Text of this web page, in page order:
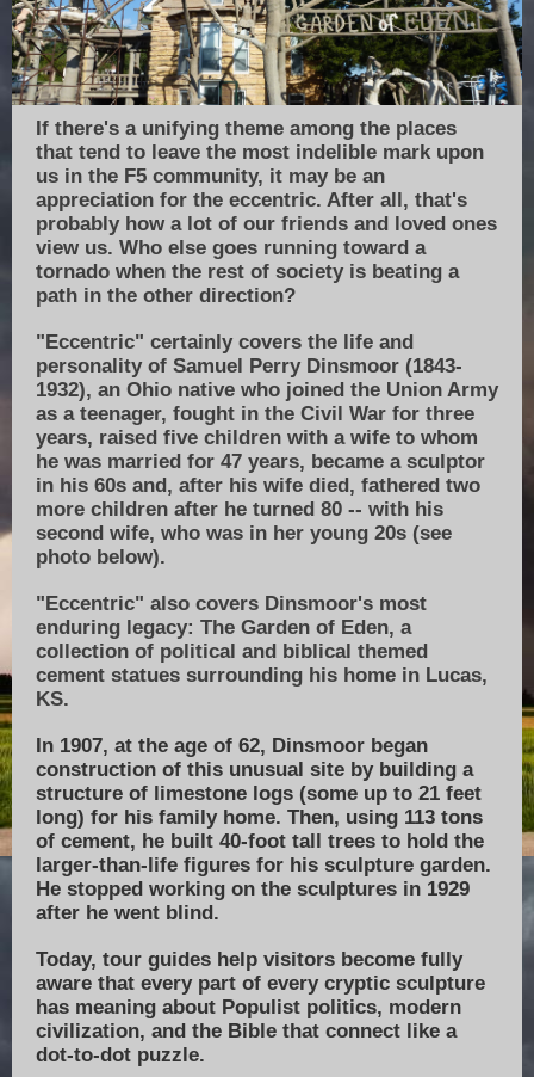
If there's a unifying theme among the places
that tend to leave the most indelible mark upon
us in the F5 community, it may be an
appreciation for the eccentric. After all, that's
probably how a lot of our friends and loved ones
view us. Who else goes running toward a
tornado when the rest of society is beating a
path in the other direction?
"Eccentric" certainly covers the life and
personality of Samuel Perry Dinsmoor (1843-
1932), an Ohio native who joined the Union Army
as a teenager, fought in the Civil War for three
years, raised five children with a wife to whom
he was married for 47 years, became a sculptor
in his 60s and, after his wife died, fathered two
more children after he turned 80 -- with his
second wife, who was in her young 20s (see
photo below).
"Eccentric" also covers Dinsmoor's most
enduring legacy: The Garden of Eden, a
collection of political and biblical themed
cement statues surrounding his home in Lucas,
KS.
In 1907, at the age of 62, Dinsmoor began
construction of this unusual site by building a
structure of limestone logs (some up to 21 feet
long) for his family home. Then, using 113 tons
of cement, he built 40-foot tall trees to hold the
larger-than-life figures for his sculpture garden.
He stopped working on the sculptures in 1929
after he went blind.
Today, tour guides help visitors become fully
aware that every part of every cryptic sculpture
has meaning about Populist politics, modern
civilization, and the Bible that connect like a
dot-to-dot puzzle.